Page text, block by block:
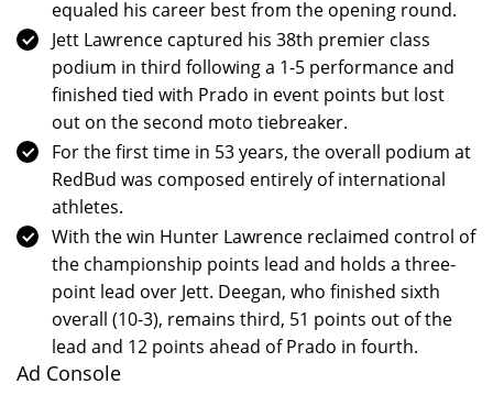
equaled his career best from the opening round.
Jett Lawrence captured his 38th premier class
podium in third following a 1-5 performance and
finished tied with Prado in event points but lost
out on the second moto tiebreaker.
For the first time in 53 years, the overall podium at
RedBud was composed entirely of international
athletes.
With the win Hunter Lawrence reclaimed control of
the championship points lead and holds a three-
point lead over Jett. Deegan, who finished sixth
overall (10-3), remains third, 51 points out of the
lead and 12 points ahead of Prado in fourth.
Ad Console